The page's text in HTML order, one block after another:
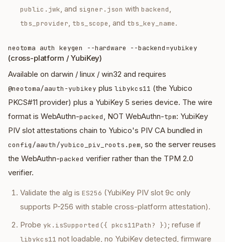
public.jwk, and signer.json with backend,
tbs_provider, tbs_scope, and tbs_key_name.
neotoma auth keygen --hardware --backend=yubikey
(cross-platform / YubiKey)
Available on darwin / linux / win32 and requires
@neotoma/aauth-yubikey plus libykcs11 (the Yubico
PKCS#11 provider) plus a YubiKey 5 series device. The wire
format is WebAuthn-packed, NOT WebAuthn-tpm: YubiKey
PIV slot attestations chain to Yubico's PIV CA bundled in
config/aauth/yubico_piv_roots.pem, so the server reuses
the WebAuthn-packed verifier rather than the TPM 2.0
verifier.
Validate the alg is ES256 (YubiKey PIV slot 9c only
supports P-256 with stable cross-platform attestation).
Probe yk.isSupported({ pkcs11Path? }) ; refuse if
libykcs11 not loadable, no YubiKey detected, firmware